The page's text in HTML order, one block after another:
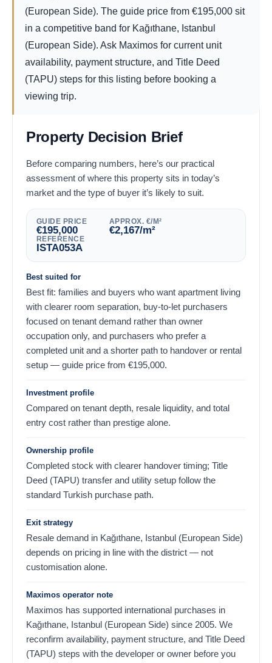
(European Side). The guide price from
195,000
€
sit
in a competitive band for Kağıthane, Istanbul
(European Side). Ask Maximos for current unit
availability, payment structure, and Title Deed
(TAPU) steps for this listing before booking a
viewing trip.
Property Decision Brief
Before comparing numbers, here’s our practical
assessment of where this property sits in today’s
market and the type of buyer it’s likely to suit.
GUIDE PRICE
195,000
€
APPROX. €/M²
2,167
€ /m²
REFERENCE
ISTA053A
Best suited for
Best fit: families and buyers who want apartment living
with clearer room separation, buy-to-let purchasers
focused on tenant demand rather than owner
occupation only, and purchasers who prefer a
completed unit and a shorter path to handover or rental
setup — guide price from
195,000
€ .
Investment profile
Compared on tenant depth, resale liquidity, and total
entry cost rather than prestige alone.
Ownership profile
Completed stock with clearer handover timing; Title
Deed (TAPU) transfer and utility setup follow the
standard Turkish purchase path.
Exit strategy
Resale demand in Kağıthane, Istanbul (European Side)
depends on pricing in line with the district — not
customisation alone.
Maximos operator note
Maximos has supported international purchases in
Kağıthane, Istanbul (European Side) since 2005. We
reconfirm availability, payment structure, and Title Deed
(TAPU) steps with the developer or owner before you